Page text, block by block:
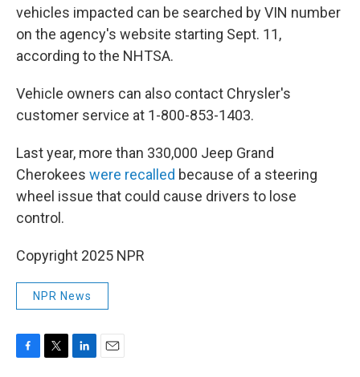
vehicles impacted can be searched by VIN number
on the agency's website starting Sept. 11,
according to the NHTSA.
Vehicle owners can also contact Chrysler's
customer service at 1-800-853-1403.
Last year, more than 330,000 Jeep Grand
Cherokees were recalled because of a steering
wheel issue that could cause drivers to lose
control.
Copyright 2025 NPR
NPR News